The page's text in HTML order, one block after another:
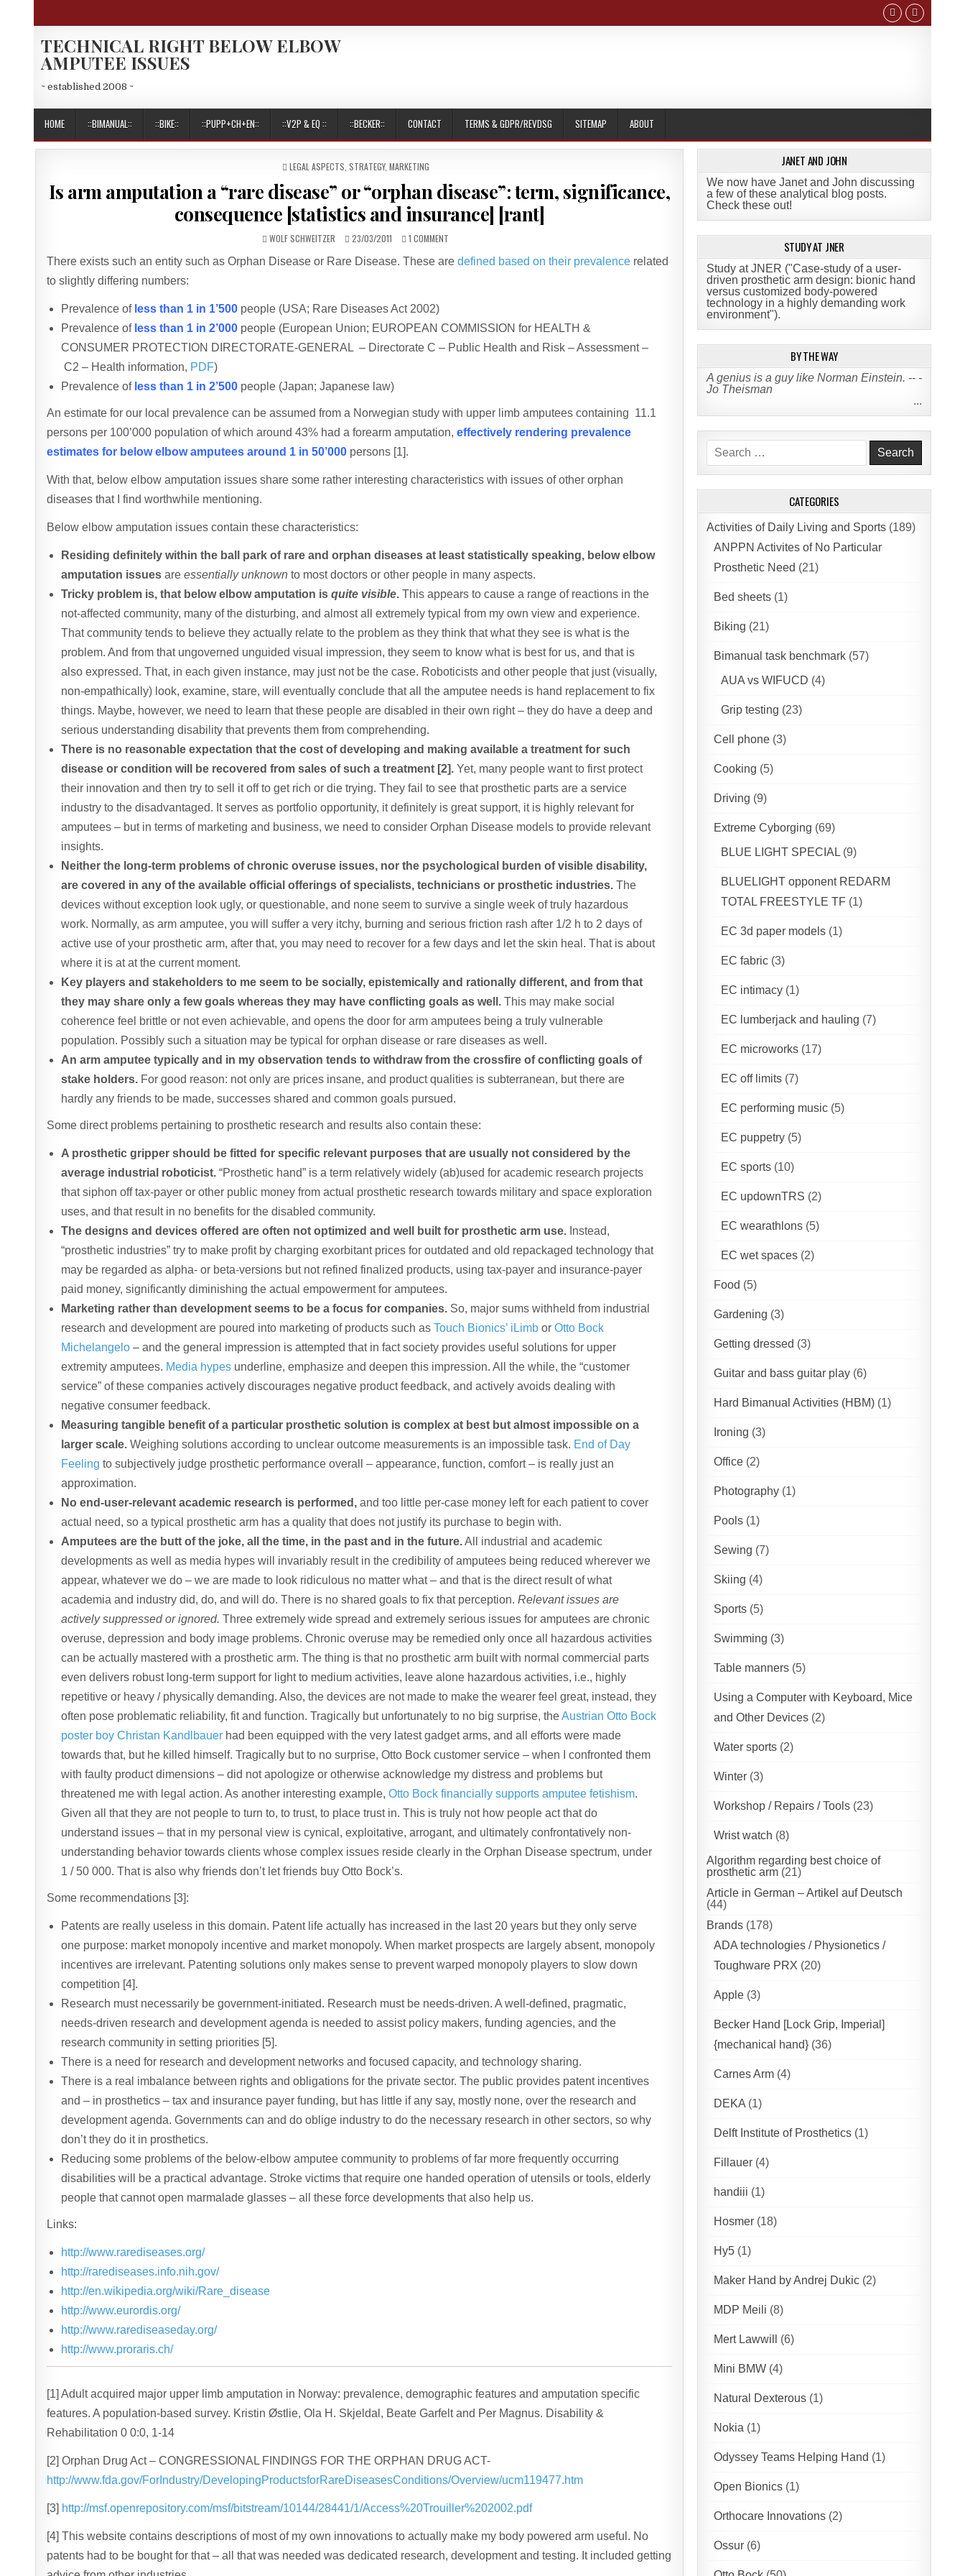
content
TECHNICAL RIGHT BELOW ELBOW
AMPUTEE ISSUES
~ established 2008 ~
HOME ::BIMANUAL:: ::BIKE:: ::PUPP+CH+EN:: ::V2P & EQ :: ::BECKER:: CONTACT TERMS & GDPR/REVDSG SITEMAP ABOUT
POSTED
LEGAL ASPECTS STRATEGY, MARKETING
Is arm amputation a “rare disease” or “orphan disease”: term, significance,
consequence [statistics and insurance] [rant]
AUTHOR:
WOLF SCHWEITZER
PUBLISHED
23/03/2011 1 COMMENT
ARM
OR
“ORPHAN
DISEASE”:
AND
INSURANCE]
[RANT]
There exists such an entity such as Orphan Disease or Rare Disease. These aredefined based on their prevalence related
to slightly differing numbers:
Prevalence of less than 1 in 1’500 people (USA; Rare Diseases Act 2002)
Prevalence of less than 1 in 2’000 people (European Union; EUROPEAN COMMISSION for HEALTH &
CONSUMER PROTECTION DIRECTORATE-GENERAL – Directorate C – Public Health and Risk – Assessment –
C2 – Health information, PDF)
Prevalence of less than 1 in 2’500 people (Japan; Japanese law)
An estimate for our local prevalence can be assumed from a Norwegian study with upper limb amputees containing 11.1
persons per 100’000 population of which around 43% had a forearm amputation,effectively rendering prevalence
estimates for below elbow amputees around 1 in 50’000 persons [1].
With that, below elbow amputation issues share some rather interesting characteristics with issues of other orphan
diseases that I find worthwhile mentioning.
Below elbow amputation issues contain these characteristics:
Residing definitely within the ball park of rare and orphan diseases at least statistically speaking, below elbow
amputation issues areessentially unknown to most doctors or other people in many aspects.
Tricky problem is, that below elbow amputation isquite visible. This appears to cause a range of reactions in the
not-affected community, many of the disturbing, and almost all extremely typical from my own view and experience.
That community tends to believe they actually relate to the problem as they think that what they see is what is the
problem. And from that ungoverned unguided visual impression, they seem to know what is best for us, and that is
also expressed. That, in each given instance, may just not be the case. Roboticists and other people that just (visually,
non-empathically) look, examine, stare, will eventually conclude that all the amputee needs is hand replacement to fix
things. Maybe, however, we need to learn that these people are disabled in their own right – they do have a deep and
serious understanding disability that prevents them from comprehending.
There is no reasonable expectation that the cost of developing and making available a treatment for such
disease or condition will be recovered from sales of such a treatment [2]. Yet, many people want to first protect
their innovation and then try to sell it off to get rich or die trying. They fail to see that prosthetic parts are a service
industry to the disadvantaged. It serves as portfolio opportunity, it definitely is great support, it is highly relevant for
amputees – but in terms of marketing and business, we need to consider Orphan Disease models to provide relevant
insights.
Neither the long-term problems of chronic overuse issues, nor the psychological burden of visible disability,
are covered in any of the available official offerings of specialists, technicians or prosthetic industries. The
devices without exception look ugly, or questionable, and none seem to survive a single week of truly hazardous
work. Normally, as arm amputee, you will suffer a very itchy, burning and serious friction rash after 1/2 h to 2 days of
active use of your prosthetic arm, after that, you may need to recover for a few days and let the skin heal. That is about
where it is at at the current moment.
Key players and stakeholders to me seem to be socially, epistemically and rationally different, and from that
they may share only a few goals whereas they may have conflicting goals as well. This may make social
coherence feel brittle or not even achievable, and opens the door for arm amputees being a truly vulnerable
population. Possibly such a situation may be typical for orphan disease or rare diseases as well.
An arm amputee typically and in my observation tends to withdraw from the crossfire of conflicting goals of
stake holders. For good reason: not only are prices insane, and product qualities is subterranean, but there are
hardly any friends to be made, successes shared and common goals pursued.
Some direct problems pertaining to prosthetic research and results also contain these:
A prosthetic gripper should be fitted for specific relevant purposes that are usually not considered by the
average industrial roboticist. “Prosthetic hand” is a term relatively widely (ab)used for academic research projects
that siphon off tax-payer or other public money from actual prosthetic research towards military and space exploration
uses, and that result in no benefits for the disabled community.
The designs and devices offered are often not optimized and well built for prosthetic arm use. Instead,
“prosthetic industries” try to make profit by charging exorbitant prices for outdated and old repackaged technology that
may be regarded as alpha- or beta-versions but not refined finalized products, using tax-payer and insurance-payer
paid money, significantly diminishing the actual empowerment for amputees.
Marketing rather than development seems to be a focus for companies. So, major sums withheld from industrial
research and development are poured into marketing of products such asTouch Bionics’ iLimb orOtto Bock
Michelangelo – and the general impression is attempted that in fact society provides useful solutions for upper
extremity amputees. Media hypes underline, emphasize and deepen this impression. All the while, the “customer
service” of these companies actively discourages negative product feedback, and actively avoids dealing with
negative consumer feedback.
Measuring tangible benefit of a particular prosthetic solution is complex at best but almost impossible on a
larger scale. Weighing solutions according to unclear outcome measurements is an impossible task. End of Day
Feeling to subjectively judge prosthetic performance overall – appearance, function, comfort – is really just an
approximation.
No end-user-relevant academic research is performed, and too little per-case money left for each patient to cover
actual need, so a typical prosthetic arm has a quality that does not justify its purchase to begin with.
Amputees are the butt of the joke, all the time, in the past and in the future.All industrial and academic
developments as well as media hypes will invariably result in the credibility of amputees being reduced wherever we
appear, whatever we do – we are made to look ridiculous no matter what – and that is the direct result of what
academia and industry did, do, and will do. There is no shared goals to fix that perception.Relevant issues are
actively suppressed or ignored.Three extremely wide spread and extremely serious issues for amputees are chronic
overuse, depression and body image problems. Chronic overuse may be remedied only once all hazardous activities
can be actually mastered with a prosthetic arm. The thing is that no prosthetic arm built with normal commercial parts
even delivers robust long-term support for light to medium activities, leave alone hazardous activities, i.e., highly
repetitive or heavy / physically demanding. Also, the devices are not made to make the wearer feel great, instead, they
often pose problematic reliability, fit and function. Tragically but unfortunately to no big surprise, theAustrian Otto Bock
poster boy Christan Kandlbauer had been equipped with the very latest gadget arms, and all efforts were made
towards that, but he killed himself. Tragically but to no surprise, Otto Bock customer service – when I confronted them
with faulty product dimensions – did not apologize or otherwise acknowledge my distress and problems but
threatened me with legal action. As another interesting example,Otto Bock financially supports amputee fetishism.
Given all that they are not people to turn to, to trust, to place trust in. This is truly not how people act that do
understand issues – that in my personal view is cynical, exploitative, arrogant, and ultimately confrontatively non-
understanding behavior towards clients whose complex issues reside clearly in the Orphan Disease spectrum, under
1 / 50 000. That is also why friends don’t let friends buy Otto Bock’s.
Some recommendations [3]:
Patents are really useless in this domain. Patent life actually has increased in the last 20 years but they only serve
one purpose: market monopoly incentive and market monopoly. When market prospects are largely absent, monopoly
incentives are irrelevant. Patenting solutions only makes sense to prevent warped monopoly players to slow down
competition [4].
Research must necessarily be government-initiated. Research must be needs-driven. A well-defined, pragmatic,
needs-driven research and development agenda is needed to assist policy makers, funding agencies, and the
research community in setting priorities [5].
There is a need for research and development networks and focused capacity, and technology sharing.
There is a real imbalance between rights and obligations for the private sector. The public provides patent incentives
and – in prosthetics – tax and insurance payer funding, but has little if any say, mostly none, over the research and
development agenda. Governments can and do oblige industry to do the necessary research in other sectors, so why
don’t they do it in prosthetics.
Reducing some problems of the below-elbow amputee community to problems of far more frequently occurring
disabilities will be a practical advantage. Stroke victims that require one handed operation of utensils or tools, elderly
people that cannot open marmalade glasses – all these force developments that also help us.
Links:
http://www.rarediseases.org/
http://rarediseases.info.nih.gov/
http://en.wikipedia.org/wiki/Rare_disease
http://www.eurordis.org/
http://www.rarediseaseday.org/
http://www.proraris.ch/
[1] Adult acquired major upper limb amputation in Norway: prevalence, demographic features and amputation specific
features. A population-based survey. Kristin Østlie, Ola H. Skjeldal, Beate Garfelt and Per Magnus. Disability &
Rehabilitation 0 0:0, 1-14
[2] Orphan Drug Act – CONGRESSIONAL FINDINGS FOR THE ORPHAN DRUG ACT-
http://www.fda.gov/ForIndustry/DevelopingProductsforRareDiseasesConditions/Overview/ucm119477.htm
[3] http://msf.openrepository.com/msf/bitstream/10144/28441/1/Access%20Trouiller%202002.pdf
[4] This website contains descriptions of most of my own innovations to actually make my body powered arm useful. No
patents had to be bought for that – all that was needed was dedicated research, development and testing. It included getting
JANET AND JOHN
We now have Janet and John discussing
a few of these analytical blog posts.
Check these out!
STUDY AT JNER
Study at JNER ("Case-study of a user-
driven prosthetic arm design: bionic hand
versus customized body-powered
technology in a highly demanding work
environment").
BY THE WAY
A genius is a guy like Norman Einstein. -- -
Jo Theisman
...
Search
for:
CATEGORIES
Activities of Daily Living and Sports(189)
ANPPN Activites of No Particular
Prosthetic Need (21)
Bed sheets(1)
Biking (21)
Bimanual task benchmark(57)
AUA vs WIFUCD (4)
Grip testing (23)
Cell phone(3)
Cooking (5)
Driving (9)
Extreme Cyborging (69)
BLUE LIGHT SPECIAL(9)
BLUELIGHT opponent REDARM
TOTAL FREESTYLE TF(1)
EC 3d paper models(1)
EC fabric(3)
EC intimacy(1)
EC lumberjack and hauling (7)
EC microworks(17)
EC off limits(7)
EC performing music(5)
EC puppetry(5)
EC sports(10)
EC updownTRS (2)
EC wearathlons(5)
EC wet spaces(2)
Food (5)
Gardening (3)
Getting dressed (3)
Guitar and bass guitar play(6)
Hard Bimanual Activities (HBM)(1)
Ironing (3)
Office(2)
Photography(1)
Pools(1)
Sewing (7)
Skiing (4)
Sports(5)
Swimming (3)
Table manners(5)
Using a Computer with Keyboard, Mice
and Other Devices(2)
Water sports(2)
Winter(3)
Workshop / Repairs / Tools(23)
Wrist watch (8)
Algorithm regarding best choice of
prosthetic arm(21)
Article in German – Artikel auf Deutsch
(44)
Brands(178)
ADA technologies / Physionetics /
Toughware PRX (20)
Apple(3)
Becker Hand [Lock Grip, Imperial]
{mechanical hand}(36)
Carnes Arm(4)
DEKA(1)
Delft Institute of Prosthetics(1)
Fillauer(4)
handiii (1)
Hosmer(18)
Hy5(1)
Maker Hand by Andrej Dukic(2)
MDP Meili (8)
Mert Lawwill (6)
Mini BMW(4)
Natural Dexterous(1)
Nokia (1)
Odyssey Teams Helping Hand (1)
Open Bionics(1)
Orthocare Innovations(2)
Ossur(6)